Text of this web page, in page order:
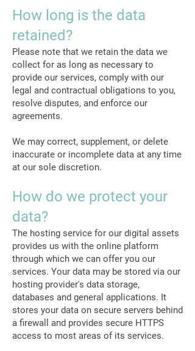
How long is the data
retained?
Please note that we retain the data we
collect for as long as necessary to
provide our services, comply with our
legal and contractual obligations to you,
resolve disputes, and enforce our
agreements.
We may correct, supplement, or delete
inaccurate or incomplete data at any time
at our sole discretion.
How do we protect your
data?
The hosting service for our digital assets
provides us with the online platform
through which we can offer you our
services. Your data may be stored via our
hosting provider's data storage,
databases and general applications. It
stores your data on secure servers behind
a firewall and provides secure HTTPS
access to most areas of its services.